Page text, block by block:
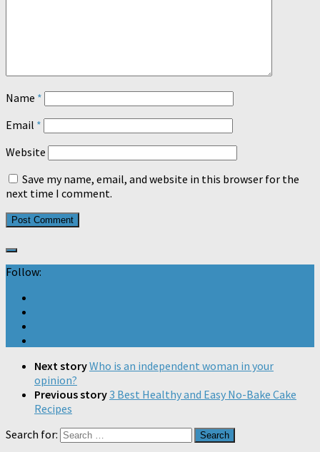
Name *
Email *
Website
Save my name, email, and website in this browser for the
next time I comment.
Follow:
Next storyWho is an independent woman in your
opinion?
Previous story3 Best Healthy and Easy No-Bake Cake
Recipes
Search for: